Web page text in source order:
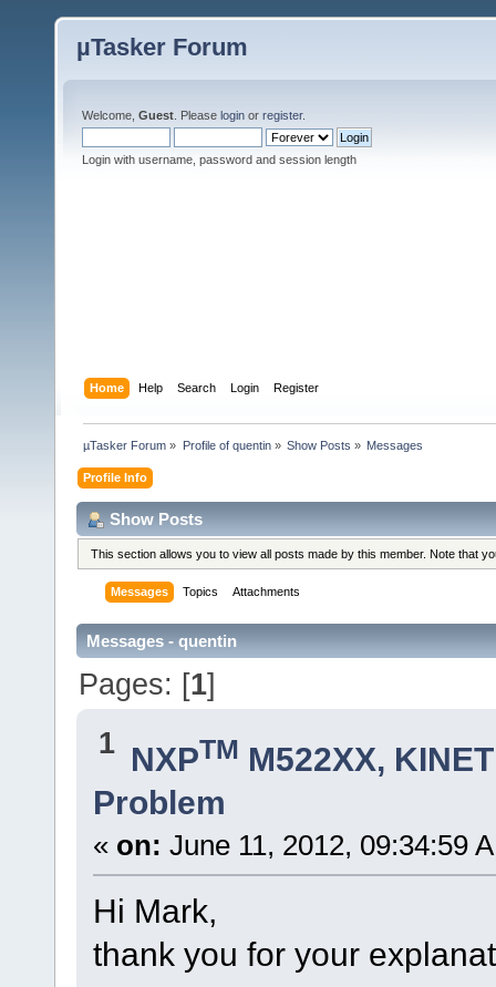
µTasker Forum
Welcome, Guest . Please login or register.
Login with username, password and session length
Home Help Search Login Register
µTasker Forum » Profile of quentin» Show Posts » Messages
Profile Info
Show Posts
This section allows you to view all posts made by this member. Note that
Messages Topics Attachments
Messages - quentin
Pages: [1]
1 NXPTM M522XX,
Problem
« on: June 11, 2012, 09:34:59
Hi Mark,
thank you for your